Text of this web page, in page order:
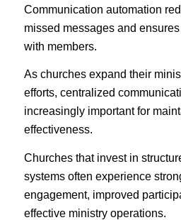
Communication automation
missed messages and
with members.
As churches expand their
efforts, centralized
increasingly important for
effectiveness.
Churches that invest in
systems often experience
engagement, improved
effective ministry operations.